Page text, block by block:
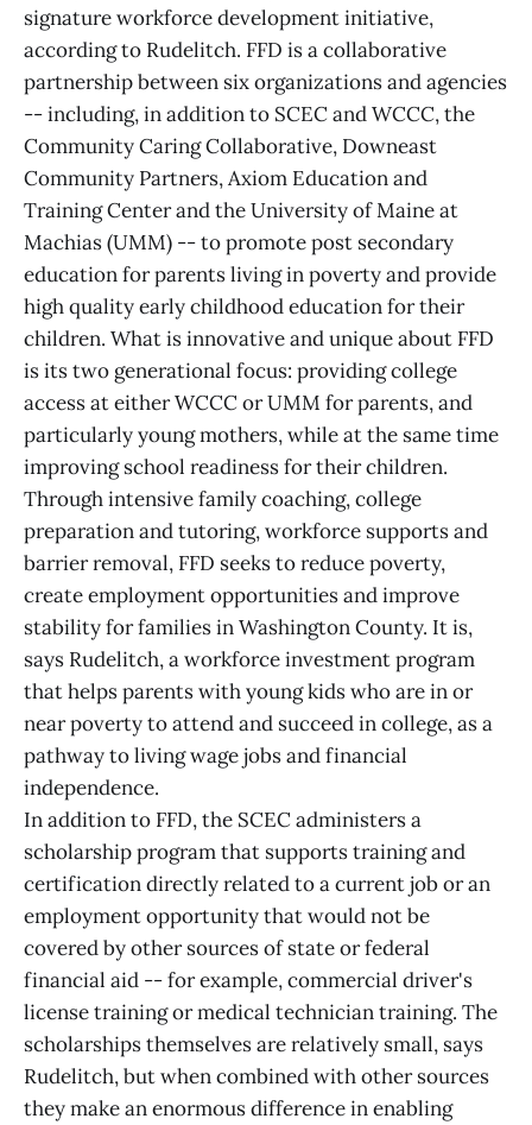
signature workforce development initiative,
according to Rudelitch. FFD is a collaborative
partnership between six organizations and agencies
-- including, in addition to SCEC and WCCC, the
Community Caring Collaborative, Downeast
Community Partners, Axiom Education and
Training Center and the University of Maine at
Machias (UMM) -- to promote post secondary
education for parents living in poverty and provide
high quality early childhood education for their
children. What is innovative and unique about FFD
is its two generational focus: providing college
access at either WCCC or UMM for parents, and
particularly young mothers, while at the same time
improving school readiness for their children.
Through intensive family coaching, college
preparation and tutoring, workforce supports and
barrier removal, FFD seeks to reduce poverty,
create employment opportunities and improve
stability for families in Washington County. It is,
says Rudelitch, a workforce investment program
that helps parents with young kids who are in or
near poverty to attend and succeed in college, as a
pathway to living wage jobs and financial
independence.
In addition to FFD, the SCEC administers a
scholarship program that supports training and
certification directly related to a current job or an
employment opportunity that would not be
covered by other sources of state or federal
financial aid -- for example, commercial driver's
license training or medical technician training. The
scholarships themselves are relatively small, says
Rudelitch, but when combined with other sources
they make an enormous difference in enabling